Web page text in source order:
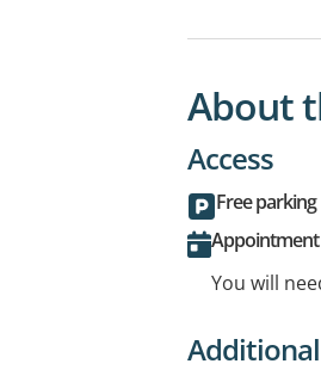
About
Access
Free parking
You will